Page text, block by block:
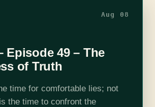
Aug 08
Episode 49 – The
of Truth
time for comfortable lies; not
the time to confront the